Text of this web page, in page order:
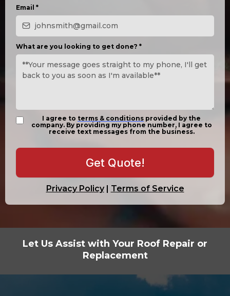
Email *
What are you looking to get done? *
I agree to terms & conditions provided by the
company. By providing my phone number, I agree to
receive text messages from the business.
Get Quote!
Privacy Policy| Terms of Service
Let Us Assist with Your Roof Repair or
Replacement